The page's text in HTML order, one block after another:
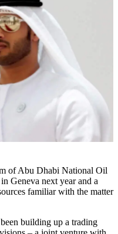
of Abu Dhabi National Oil
Geneva next year and a
familiar with the matter
building up a trading